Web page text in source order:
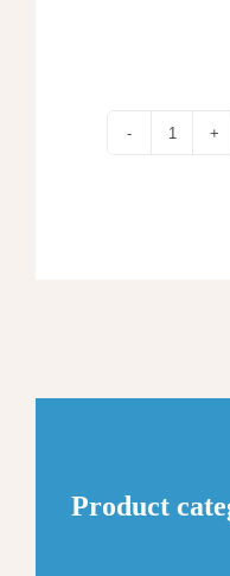
MILD
Product